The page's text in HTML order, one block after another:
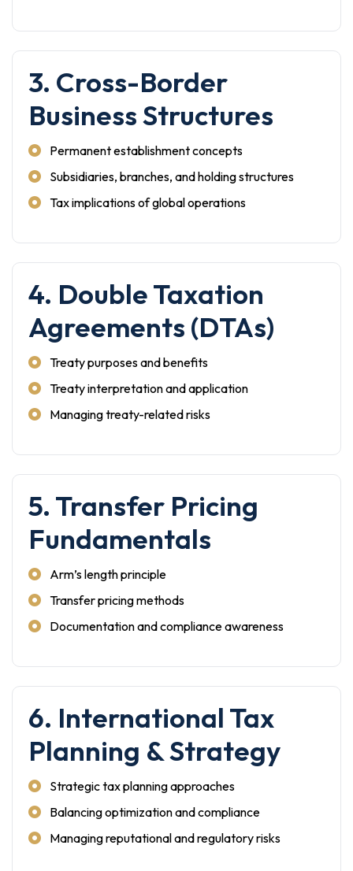
3. Cross-Border
Business Structures
Permanent establishment concepts
Subsidiaries, branches, and holding structures
Tax implications of global operations
4. Double Taxation
Agreements (DTAs)
Treaty purposes and benefits
Treaty interpretation and application
Managing treaty-related risks
5. Transfer Pricing
Fundamentals
Arm’s length principle
Transfer pricing methods
Documentation and compliance awareness
6. International Tax
Planning & Strategy
Strategic tax planning approaches
Balancing optimization and compliance
Managing reputational and regulatory risks